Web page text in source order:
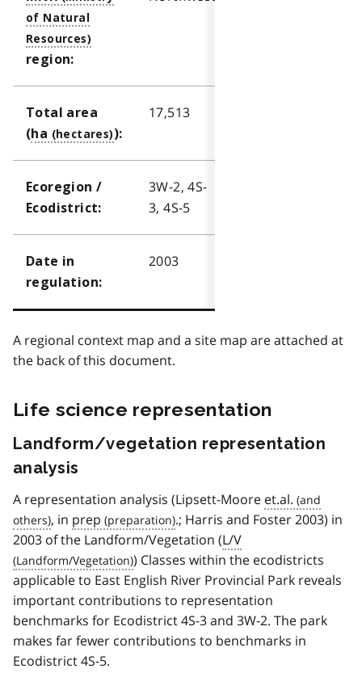
region:
Total area
(ha ):
17,513
Ecoregion /
Ecodistrict:
3W-2, 4S-
3, 4S-5
Date in
regulation:
2003
A regional context map and a site map are attached at
the back of this document.
Life science representation
Landform/vegetation representation
analysis
A representation analysis (Lipsett-Moore et.al.
, in prep
.; Harris and Foster 2003) in
2003 of the Landform/Vegetation (L/V
) Classes within the ecodistricts
applicable to East English River Provincial Park reveals
important contributions to representation
benchmarks for Ecodistrict 4S-3 and 3W-2. The park
makes far fewer contributions to benchmarks in
Ecodistrict 4S-5.